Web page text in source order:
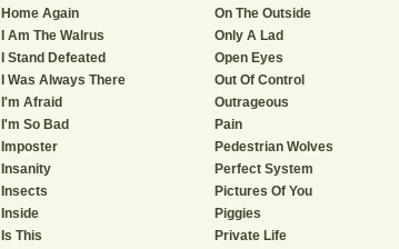
Home Again
I Am The Walrus
I Stand Defeated
I Was Always There
I'm Afraid
I'm So Bad
Imposter
Insanity
Insects
Inside
Is This
On The Outside
Only A Lad
Open Eyes
Out Of Control
Outrageous
Pain
Pedestrian Wolves
Perfect System
Pictures Of You
Piggies
Private Life